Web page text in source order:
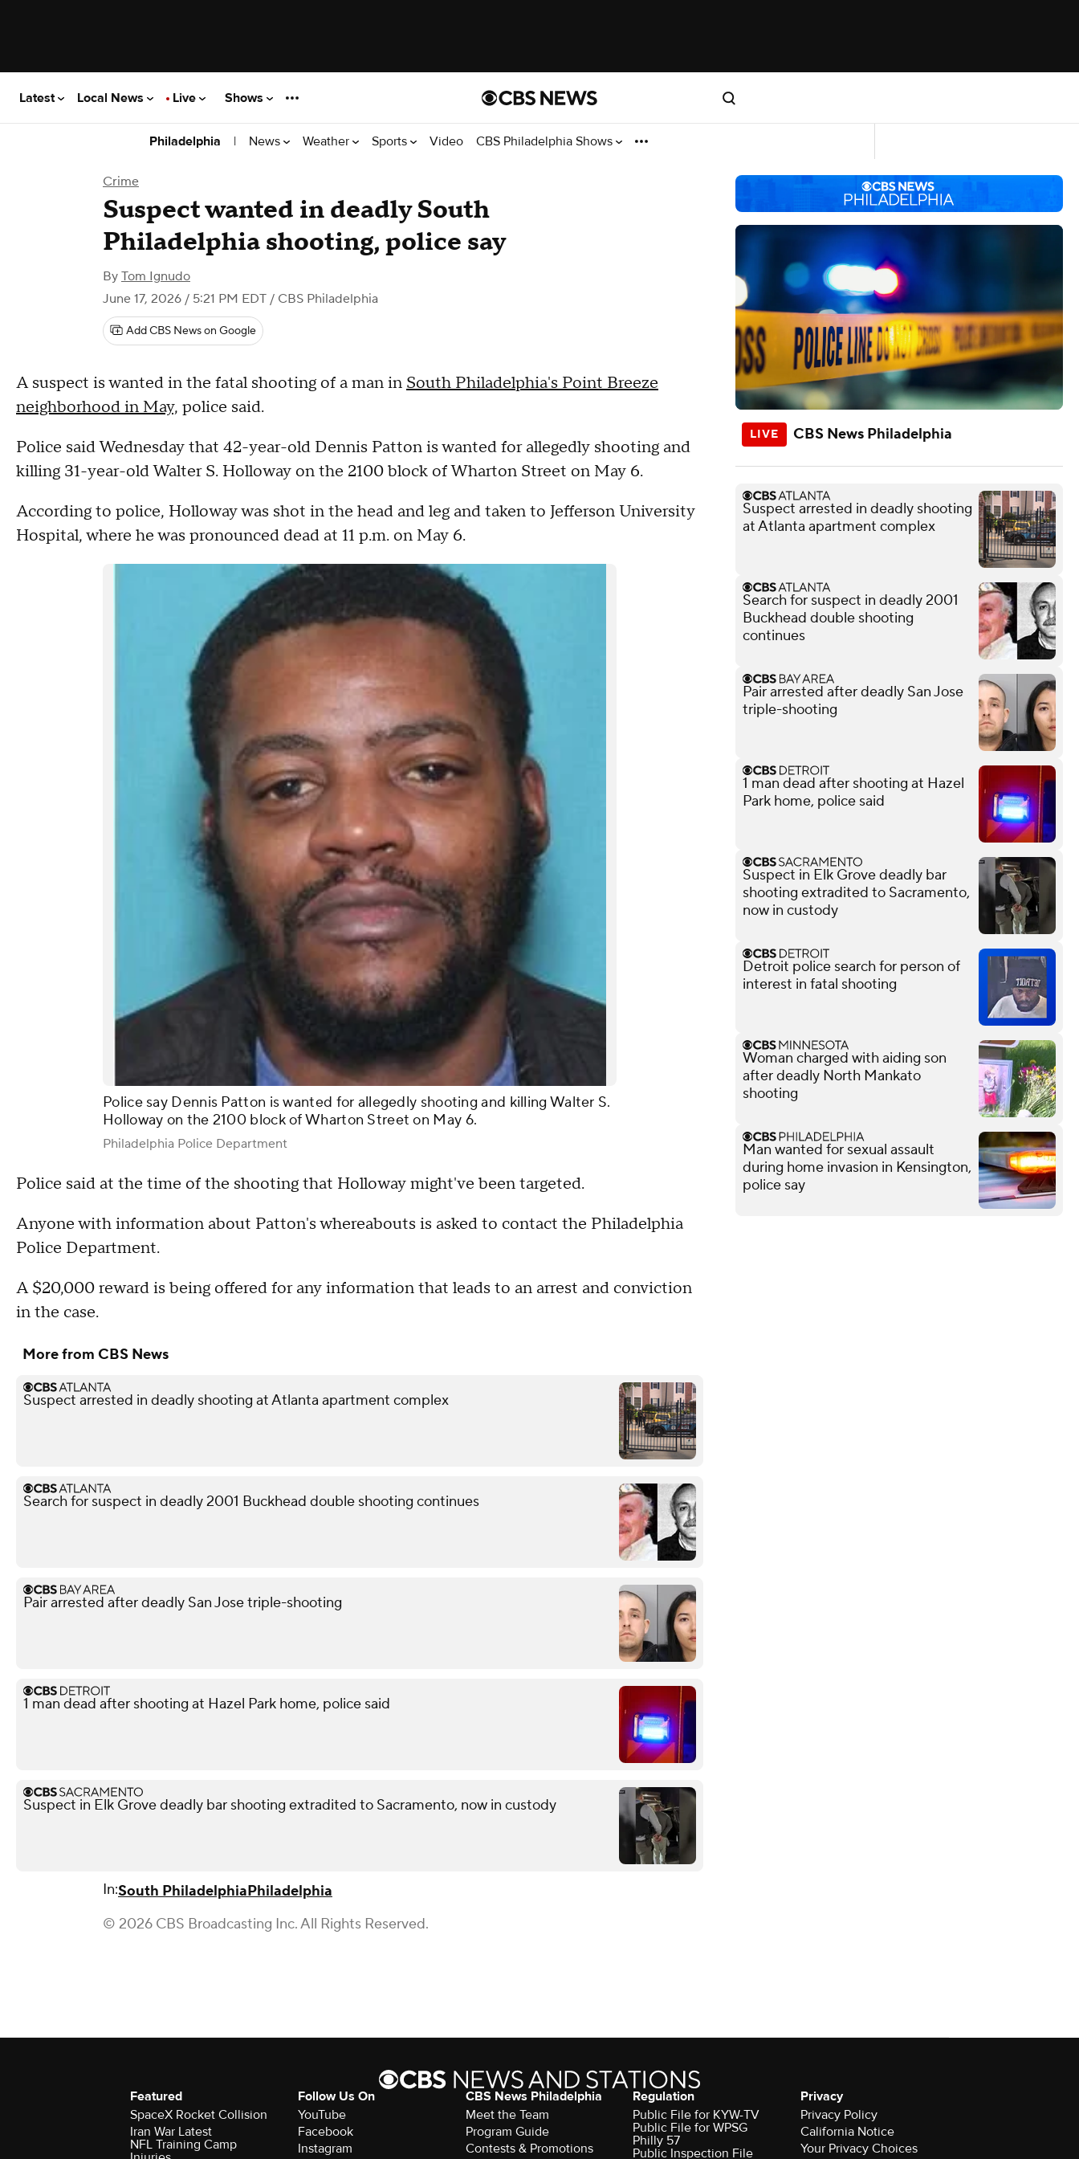
Latest Local News Live Shows
Philadelphia | News Weather Sports Video CBS Philadelphia Shows
Crime
Suspect wanted in deadly South
Philadelphia shooting, police say
By Tom Ignudo
June 17, 2026 / 5:21 PM EDT / CBS Philadelphia
Add CBS News on Google
A suspect is wanted in the fatal shooting of a man in South Philadelphia's Point Breeze
neighborhood in May, police said.
Police said Wednesday that 42-year-old Dennis Patton is wanted for allegedly shooting and
killing 31-year-old Walter S. Holloway on the 2100 block of Wharton Street on May 6.
According to police, Holloway was shot in the head and leg and taken to Jefferson University
Hospital, where he was pronounced dead at 11 p.m. on May 6.
Police say Dennis Patton is wanted for allegedly shooting and killing Walter S.
Holloway on the 2100 block of Wharton Street on May 6.
Philadelphia Police Department
Police said at the time of the shooting that Holloway might've been targeted.
Anyone with information about Patton's whereabouts is asked to contact the Philadelphia
Police Department.
A $20,000 reward is being offered for any information that leads to an arrest and conviction
in the case.
More from CBS News
Suspect arrested in deadly shooting at Atlanta apartment complex
Search for suspect in deadly 2001 Buckhead double shooting continues
Pair arrested after deadly San Jose triple-shooting
1 man dead after shooting at Hazel Park home, police said
Suspect in Elk Grove deadly bar shooting extradited to Sacramento, now in custody
In:South PhiladelphiaPhiladelphia
© 2026 CBS Broadcasting Inc. All Rights Reserved.
CBS News Philadelphia
Suspect arrested in deadly shooting
at Atlanta apartment complex
Search for suspect in deadly 2001
Buckhead double shooting
continues
Pair arrested after deadly San Jose
triple-shooting
1 man dead after shooting at Hazel
Park home, police said
Suspect in Elk Grove deadly bar
shooting extradited to Sacramento,
now in custody
Detroit police search for person of
interest in fatal shooting
Woman charged with aiding son
after deadly North Mankato
shooting
Man wanted for sexual assault
during home invasion in Kensington,
police say
Featured
SpaceX Rocket Collision
Iran War Latest
NFL Training Camp
Follow Us On
YouTube
Facebook
Instagram
CBS News Philadelphia
Meet the Team
Program Guide
Contests & Promotions
Regulation
Public File for KYW-TV
Public File for WPSG
Philly 57
Public Inspection File
Privacy
Privacy Policy
California Notice
Your Privacy Choices